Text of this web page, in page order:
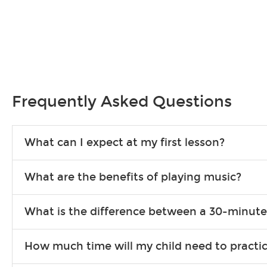
Frequently Asked Questions
What can I expect at my first lesson?
songs to play to keep you learning at home.
What are the benefits of playing music?
individuals can include improved coordination, the expanding of
What is the difference between a 30-
focus on the finer points of technique.
How much time will my child need to